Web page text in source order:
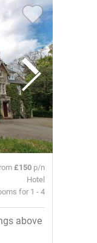
£150 p/n
Hotel
for 1 - 4
above